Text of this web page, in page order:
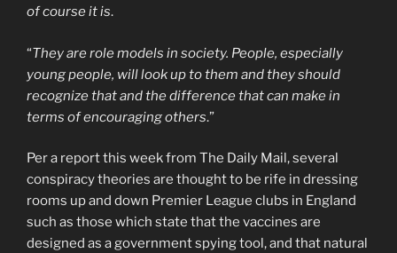
of course it is.
“They are role models in society. People, especially
young people, will look up to them and they should
recognize that and the difference that can make in
terms of encouraging others.”
Per a report this week from The Daily Mail, several
conspiracy theories are thought to be rife in dressing
rooms up and down Premier League clubs in England
such as those which state that the vaccines are
designed as a government spying tool, and that natural